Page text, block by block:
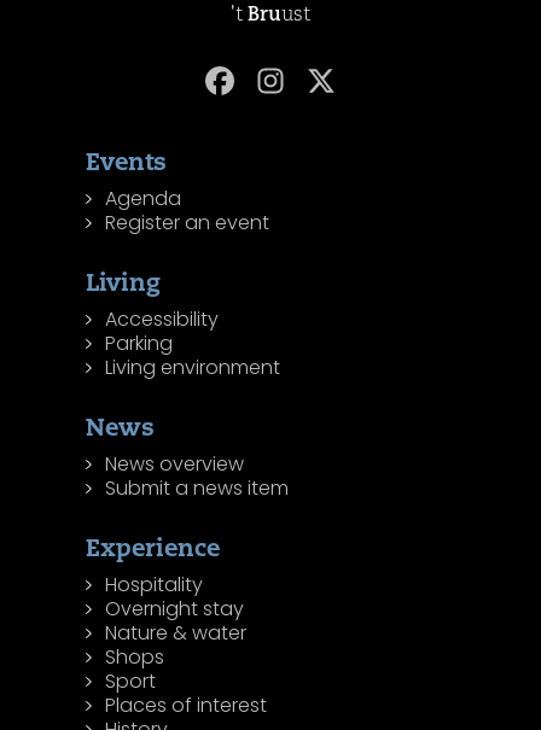
't Bruust
Events
Agenda
Register an event
Living
Accessibility
Parking
Living environment
News
News overview
Submit a news item
Experience
Hospitality
Overnight stay
Nature & water
Shops
Sport
Places of interest